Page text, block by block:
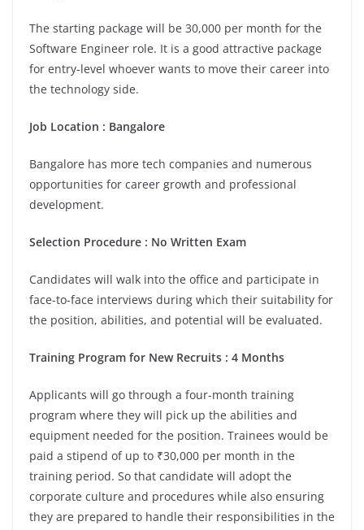
The starting package will be 30,000 per month for the
Software Engineer role. It is a good attractive package
for entry-level whoever wants to move their career into
the technology side.
Job Location : Bangalore
Bangalore has more tech companies and numerous
opportunities for career growth and professional
development.
Selection Procedure : No Written Exam
Candidates will walk into the office and participate in
face-to-face interviews during which their suitability for
the position, abilities, and potential will be evaluated.
Training Program for New Recruits : 4 Months
Applicants will go through a four-month training
program where they will pick up the abilities and
equipment needed for the position. Trainees would be
paid a stipend of up to ₹30,000 per month in the
training period. So that candidate will adopt the
corporate culture and procedures while also ensuring
they are prepared to handle their responsibilities in the